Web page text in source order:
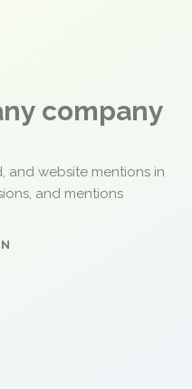
company
and website mentions in
and mentions